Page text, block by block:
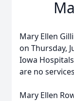
Mary Ellen
on Thursday,
Iowa
are no
Mary Ellen